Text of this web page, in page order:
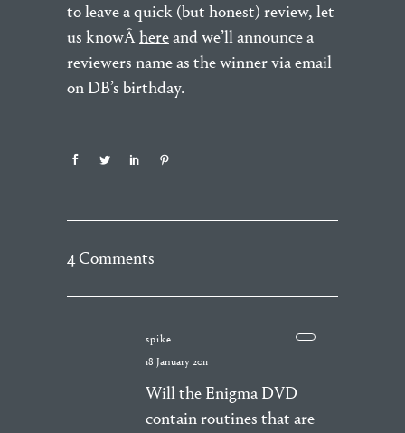
to leave a quick (but honest) review, let
us knowÂhereand we’ll announce a
reviewers name as the winner via email
on DB’s birthday.
4 Comments
spike
18 January 2011
Will the Enigma DVD
contain routines that are